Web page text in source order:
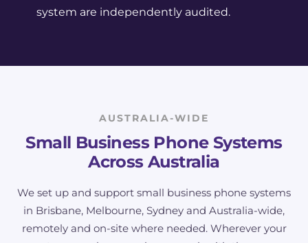
system are independently audited.
AUSTRALIA-WIDE
Small Business Phone Systems
Across Australia
We set up and support small business phone systems
in Brisbane, Melbourne, Sydney and Australia-wide,
remotely and on-site where needed. Wherever your